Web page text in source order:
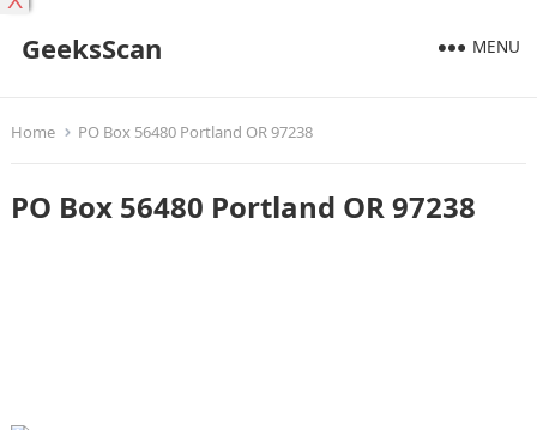
GeeksScan MENU
Home PO Box 56480 Portland OR 97238
PO Box 56480 Portland OR 97238